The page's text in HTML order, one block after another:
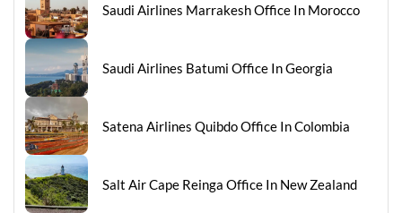
Saudi Airlines Marrakesh Office In Morocco
Saudi Airlines Batumi Office In Georgia
Satena Airlines Quibdo Office In Colombia
Salt Air Cape Reinga Office In New Zealand